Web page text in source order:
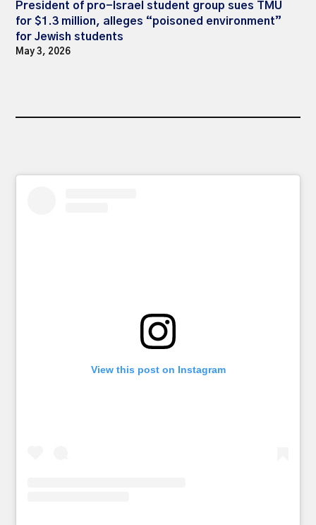
President of pro-Israel student group sues TMU
for $1.3 million, alleges “poisoned environment”
for Jewish students
May 3, 2026
View this post on Instagram